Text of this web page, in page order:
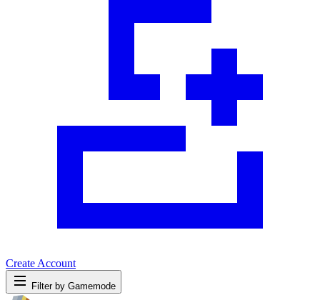
Create Account
Filter by Gamemode